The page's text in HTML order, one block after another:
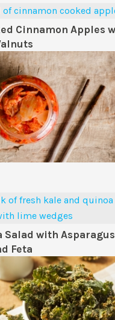
Cinnamon Apples
Salad with
Feta